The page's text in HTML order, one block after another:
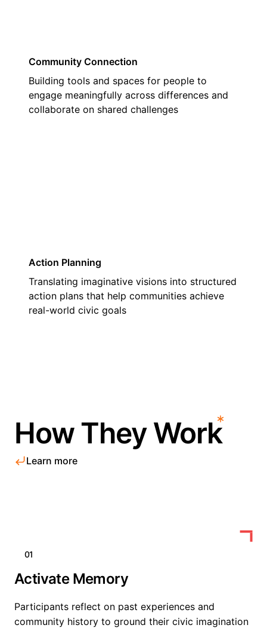
Community Connection
Building tools and spaces for people to
engage meaningfully across differences and
collaborate on shared challenges
Action Planning
Translating imaginative visions into structured
action plans that help communities achieve
real-world civic goals
How They Work
Learn more
01
Activate Memory
Participants reflect on past experiences and
community history to ground their civic imagination